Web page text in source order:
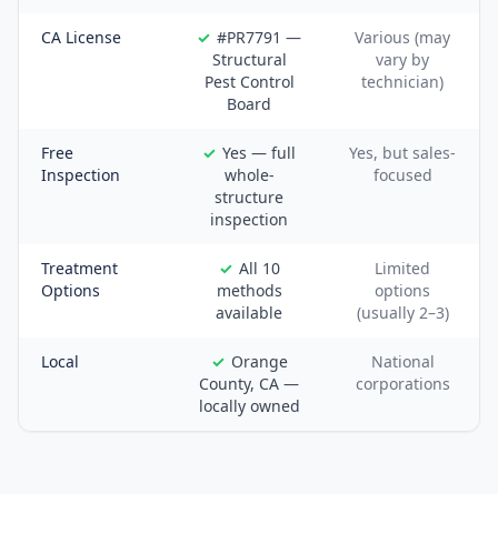
CA License
#PR7791 —
Structural
Pest Control
Board
Various (may
vary by
technician)
Free
Inspection
Yes — full
whole-
structure
inspection
Yes, but sales-
focused
Treatment
Options
All 10
methods
available
Limited
options
(usually 2–3)
Local
Orange
County, CA —
locally owned
National
corporations